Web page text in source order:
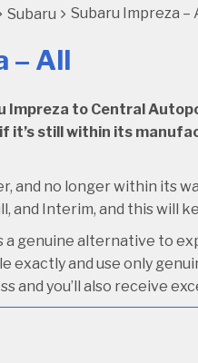
Subaru Subaru Impreza –
– All
Impreza to Central
it’s still within its
and no longer within its
and Interim, and this will
genuine alternative to
exactly and use only
and you’ll also receive